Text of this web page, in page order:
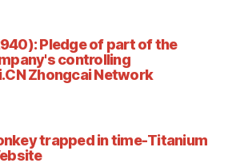
Pledge of part of the
controlling
Zhongcai Network
trapped in time-Titanium